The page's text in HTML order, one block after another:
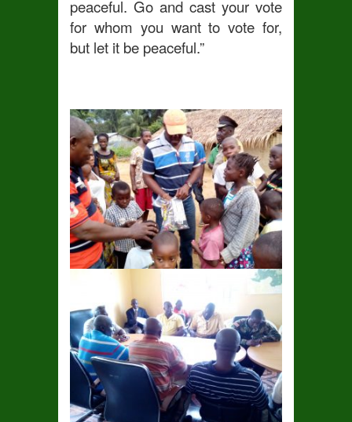
peaceful. Go and cast your vote
for whom you want to vote for,
but let it be peaceful.”